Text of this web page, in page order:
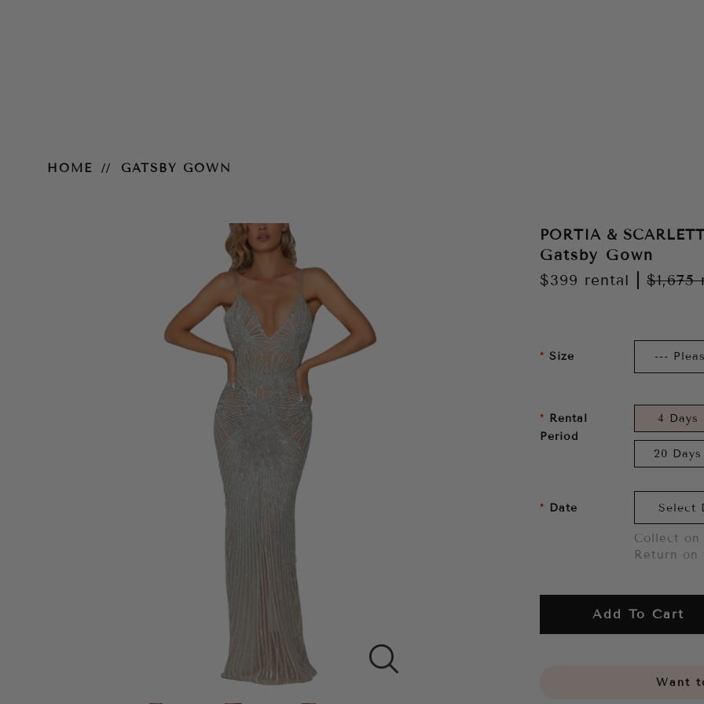
HOME GATSBY GOWN
PORTIA &
Gatsby Gown
$399 rental $1,675
Size
Rental
Period
4 Days
20 Days
Date
Collect
Return on
Add To Cart
Want